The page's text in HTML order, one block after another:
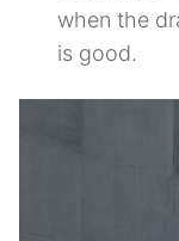
when the
is good.